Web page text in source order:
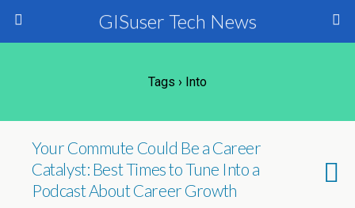
GISuser Tech News
Tags › Into
Your Commute Could Be a Career
Catalyst: Best Times to Tune Into a
Podcast About Career Growth